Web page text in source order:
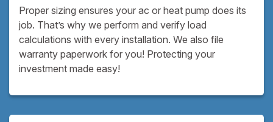
Proper sizing ensures your ac or heat pump does its
job. That’s why we perform and verify load
calculations with every installation. We also file
warranty paperwork for you! Protecting your
investment made easy!